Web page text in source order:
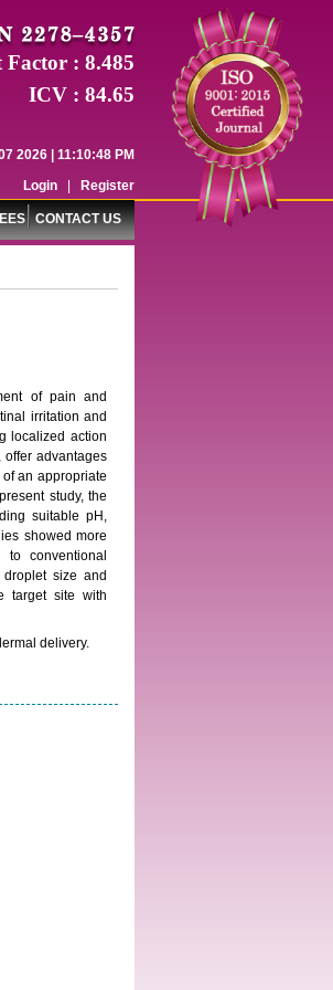
Sciences (WJPPS) has indexed with
Factor : 8.485
ICV : 84.65
2026 | 11:10:48 PM
Login
Register
CONTACT US
of pain and
irritation and
localized action
offer advantages
an appropriate
study, the
suitable pH,
showed more
conventional
size and
target site with
delivery.